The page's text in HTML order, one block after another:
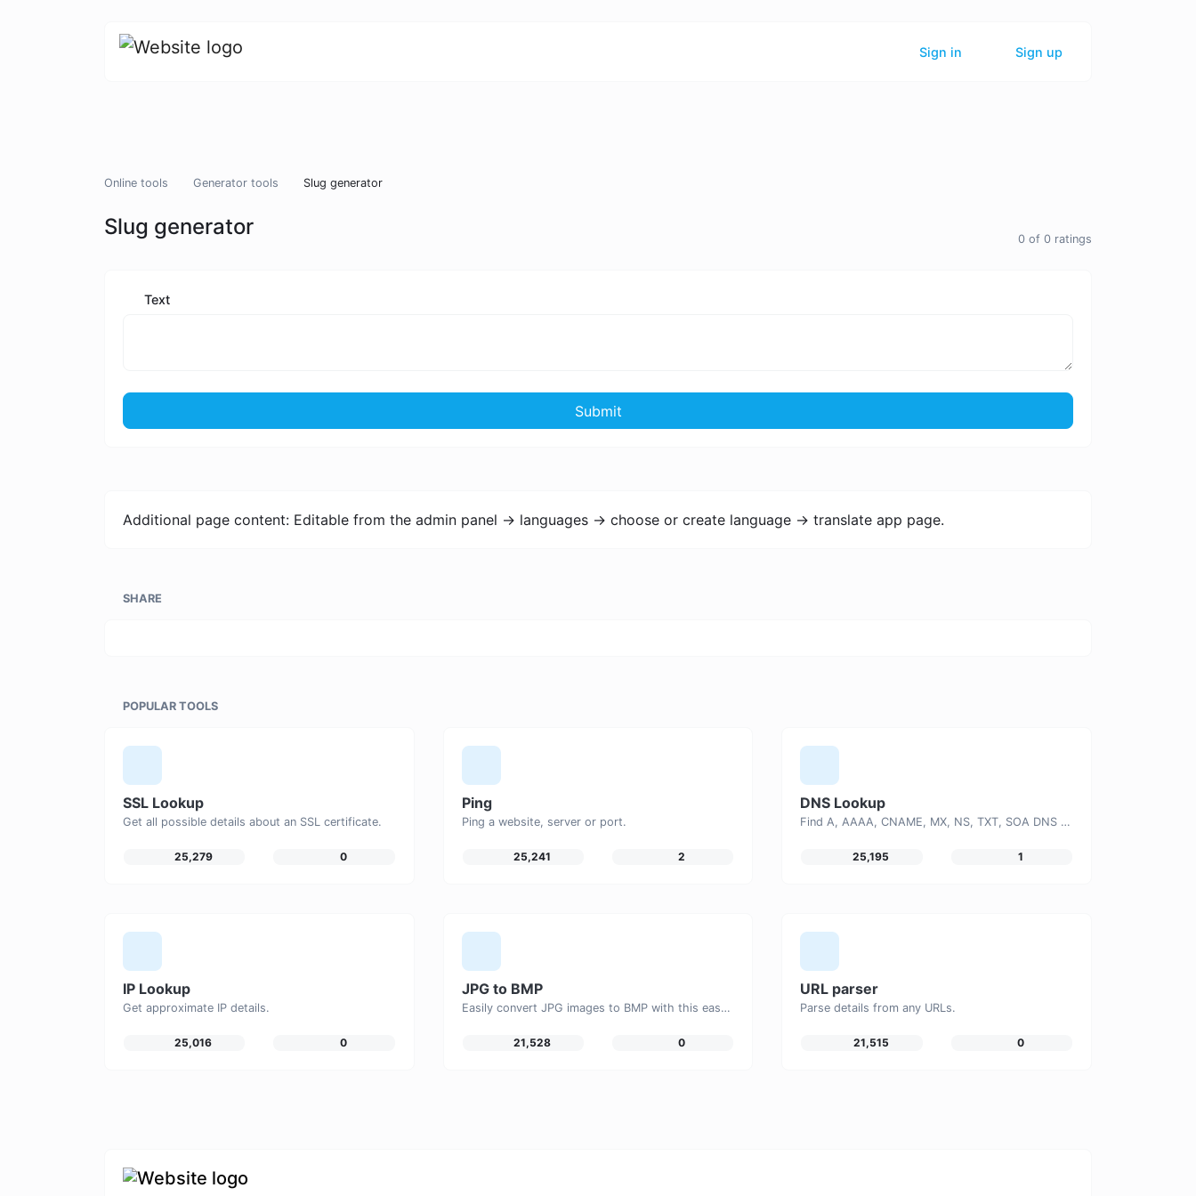
Sign in Sign up
Online tools Generator tools Slug generator
Slug generator 0 of 0 ratings
Text
Submit
Additional page content: Editable from the admin panel -> languages -> choose or create language -> translate app page.
SHARE
POPULAR TOOLS
SSL Lookup
Get all possible details about an SSL certificate.
25,279 0
Ping
Ping a website, server or port.
25,241 2
DNS Lookup
Find A, AAAA, CNAME, MX, NS, TXT, SOA DNS records of a host.
25,195 1
IP Lookup
Get approximate IP details.
25,016 0
JPG to BMP
Easily convert JPG images to BMP with this easy to use convertor.
21,528 0
URL parser
Parse details from any URLs.
21,515 0